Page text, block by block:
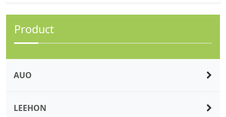
Product
AUO
LEEHON